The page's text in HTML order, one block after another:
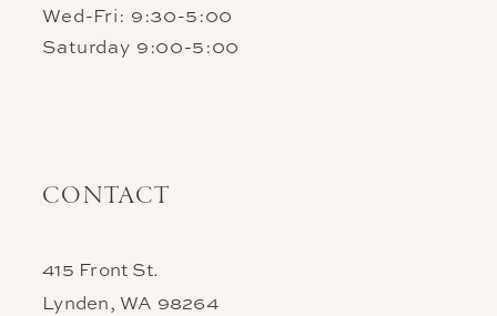
Wed-Fri: 9:30-5:00
Saturday 9:00-5:00
CONTACT
415 Front St.
Lynden, WA 98264